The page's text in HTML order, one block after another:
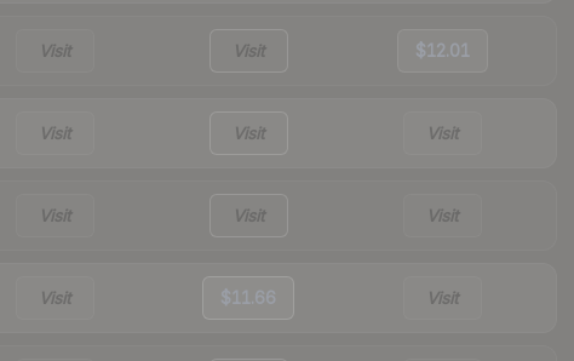
Visit Visit $12.01
Visit Visit Visit
Visit Visit Visit
Visit $11.66 Visit